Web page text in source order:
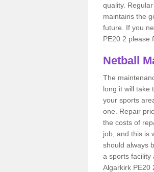
quality.
maintains the
future. If you
PE20 2 please
Netball
The
long it will take
your sports
one. Repair
the costs of
job, and this is
should always
a sports facility
Algarkirk PE20